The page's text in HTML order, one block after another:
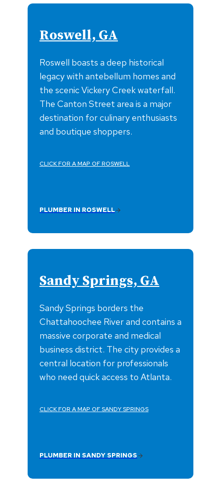
Roswell, GA
Roswell boasts a deep historical
legacy with antebellum homes and
the scenic Vickery Creek waterfall.
The Canton Street area is a major
destination for culinary enthusiasts
and boutique shoppers.
CLICK FOR A MAP OF ROSWELL
PLUMBER IN ROSWELL
Sandy Springs, GA
Sandy Springs borders the
Chattahoochee River and contains a
massive corporate and medical
business district. The city provides a
central location for professionals
who need quick access to Atlanta.
CLICK FOR A MAP OF SANDY SPRINGS
PLUMBER IN SANDY SPRINGS